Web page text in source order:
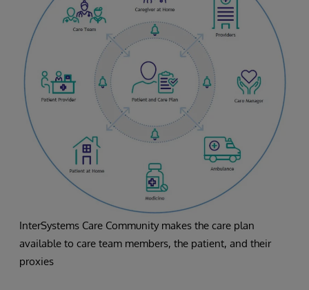
InterSystems Care Community makes the care plan
available to care team members, the patient, and their
proxies